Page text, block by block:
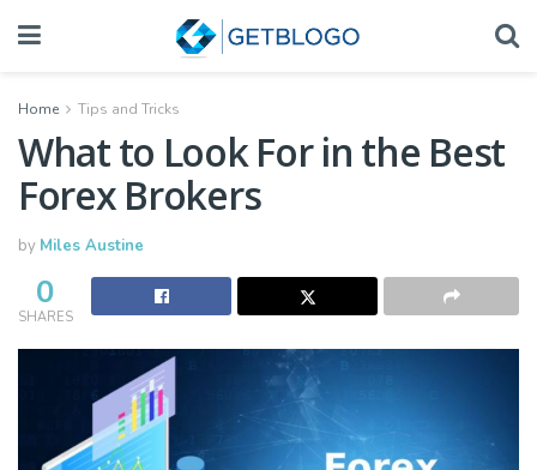
Home Tips and Tricks
What to Look For in the Best
Forex Brokers
by Miles Austine
0
SHARES